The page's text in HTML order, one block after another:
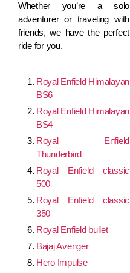
Whether you’re a solo
adventurer or traveling with
friends, we have the perfect
ride for you.
Royal Enfield Himalayan
BS6
Royal Enfield Himalayan
BS4
Royal Enfield
Thunderbird
Royal Enfield classic
500
Royal Enfield classic
350
Royal Enfield bullet
Bajaj Avenger
Hero Impulse